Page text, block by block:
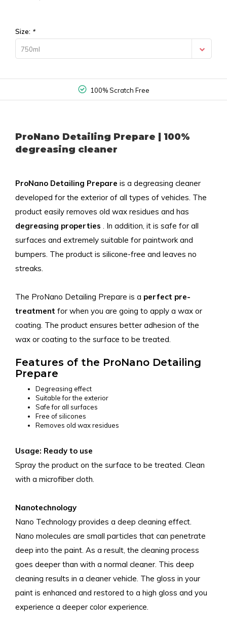
Size: *
750ml
100% Scratch Free
ProNano Detailing Prepare | 100%
degreasing cleaner
ProNano Detailing Prepare is a degreasing cleaner
developed for the exterior of all types of vehicles. The
product easily removes old wax residues and has
degreasing properties . In addition, it is safe for all
surfaces and extremely suitable for paintwork and
bumpers. The product is silicone-free and leaves no
streaks.
The ProNano Detailing Prepare is a perfect pre-
treatment for when you are going to apply a wax or
coating. The product ensures better adhesion of the
wax or coating to the surface to be treated.
Features of the ProNano Detailing
Prepare
Degreasing effect
Suitable for the exterior
Safe for all surfaces
Free of silicones
Removes old wax residues
Usage: Ready to use
Spray the product on the surface to be treated. Clean
with a microfiber cloth.
Nanotechnology
Nano Technology provides a deep cleaning effect.
Nano molecules are small particles that can penetrate
deep into the paint. As a result, the cleaning process
goes deeper than with a normal cleaner. This deep
cleaning results in a cleaner vehicle. The gloss in your
paint is enhanced and restored to a high gloss and you
experience a deeper color experience.